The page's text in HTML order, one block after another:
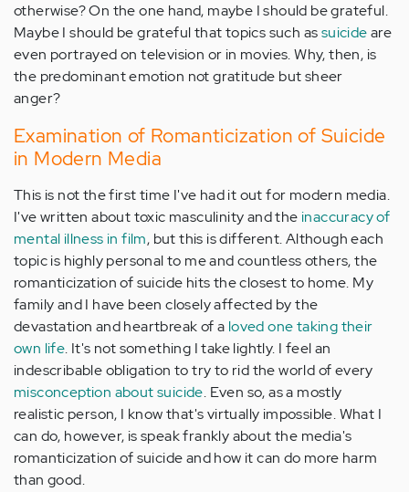
otherwise? On the one hand, maybe I should be grateful.
Maybe I should be grateful that topics such assuicideare
even portrayed on television or in movies. Why, then, is
the predominant emotion not gratitude but sheer
anger?
Examination of Romanticization of Suicide
in Modern Media
This is not the first time I've had it out for modern media.
I've written about toxic masculinity and the inaccuracy of
mental illness in film, but this is different. Although each
topic is highly personal to me and countless others, the
romanticization of suicide hits the closest to home. My
family and I have been closely affected by the
devastation and heartbreak of a loved one taking their
own life. It's not something I take lightly. I feel an
indescribable obligation to try to rid the world of every
misconception about suicide. Even so, as a mostly
realistic person, I know that's virtually impossible. What I
can do, however, is speak frankly about the media's
romanticization of suicide and how it can do more harm
than good.